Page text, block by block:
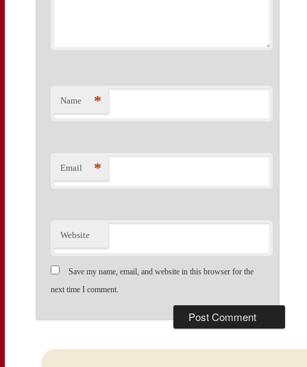
Name *
Email *
Website
Save my name, email, and website in this browser for the
next time I comment.